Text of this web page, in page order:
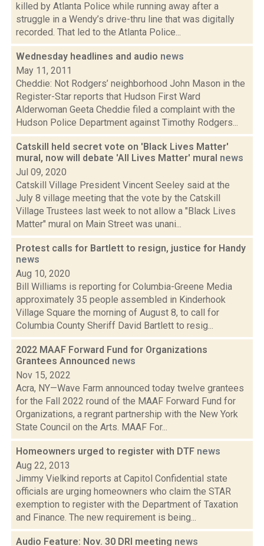
killed by Atlanta Police while running away after a
struggle in a Wendy’s drive-thru line that was digitally
recorded. That led to the Atlanta Police...
Wednesday headlines and audio news
May 11, 2011
Cheddie: Not Rodgers’ neighborhood John Mason in the
Register-Star reports that Hudson First Ward
Alderwoman Geeta Cheddie filed a complaint with the
Hudson Police Department against Timothy Rodgers...
Catskill held secret vote on 'Black Lives Matter'
mural, now will debate 'All Lives Matter' mural news
Jul 09, 2020
Catskill Village President Vincent Seeley said at the
July 8 village meeting that the vote by the Catskill
Village Trustees last week to not allow a "Black Lives
Matter" mural on Main Street was unani...
Protest calls for Bartlett to resign, justice for Handy
news
Aug 10, 2020
Bill Williams is reporting for Columbia-Greene Media
approximately 35 people assembled in Kinderhook
Village Square the morning of August 8, to call for
Columbia County Sheriff David Bartlett to resig...
2022 MAAF Forward Fund for Organizations
Grantees Announced news
Nov 15, 2022
Acra, NY—Wave Farm announced today twelve grantees
for the Fall 2022 round of the MAAF Forward Fund for
Organizations, a regrant partnership with the New York
State Council on the Arts. MAAF For...
Homeowners urged to register with DTF news
Aug 22, 2013
Jimmy Vielkind reports at Capitol Confidential state
officials are urging homeowners who claim the STAR
exemption to register with the Department of Taxation
and Finance. The new requirement is being...
Audio Feature: Nov. 30 DRI meeting news